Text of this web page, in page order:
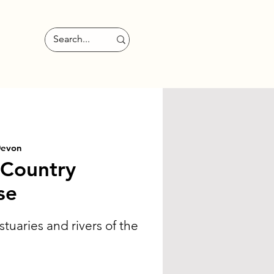
and rivers of the